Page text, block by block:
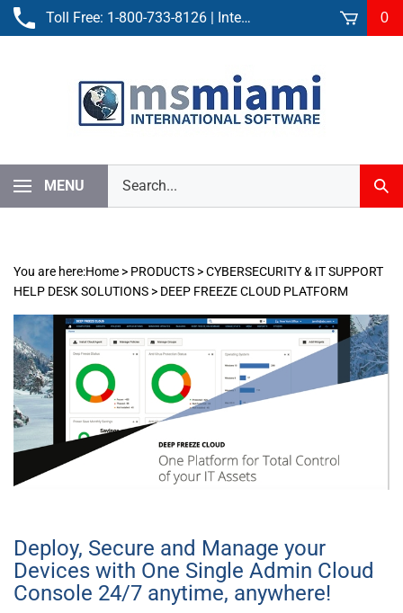
Skip
Toll Free: 1-800-733-8126 | International: 305-861-3881
0
MENU
our
store.
You are here:Home > PRODUCTS >CYBERSECURITY & IT SUPPORT
HELP DESK SOLUTIONS > DEEP FREEZE CLOUD PLATFORM
Deploy, Secure and Manage your
Devices with One Single Admin Cloud
Console 24/7 anytime, anywhere!